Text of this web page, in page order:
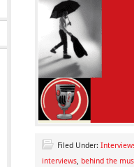
Filed Under:
interviews, behind the